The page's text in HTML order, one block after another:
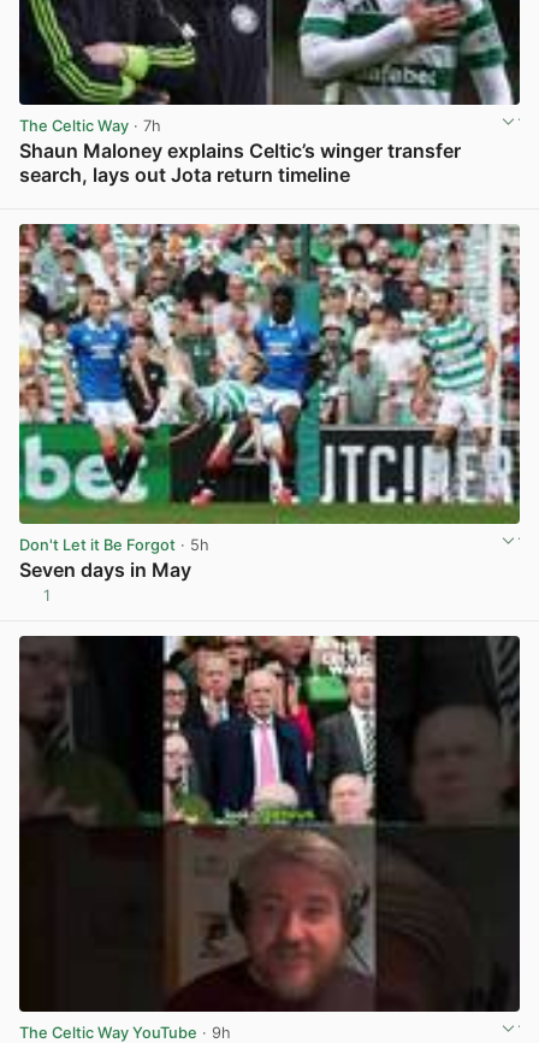
The Celtic Way · 7h
Shaun Maloney explains Celtic’s winger transfer
search, lays out Jota return timeline
Don't Let it Be Forgot · 5h
Seven days in May
1
The Celtic Way YouTube · 9h